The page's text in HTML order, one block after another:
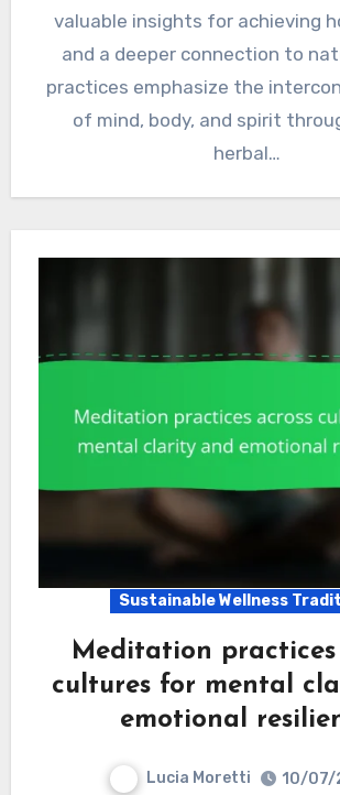
valuable insights for achieving
and a deeper connection to
practices emphasize the
of mind, body, and spirit
herbal…
Sustainable Wellness
Meditation practices
cultures for mental
emotional
Lucia Moretti
10/07/